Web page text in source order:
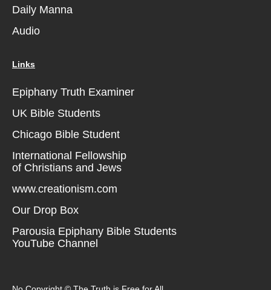
Daily Manna
Audio
Links
Epiphany Truth Examiner
UK Bible Students
Chicago Bible Student
International Fellowship
of Christians and Jews
www.creationism.com
Our Drop Box
Parousia Epiphany Bible Students
YouTube Channel